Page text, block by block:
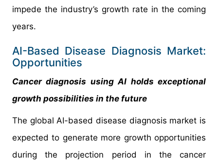
impede the industry’s growth rate in the coming
years.
AI-Based Disease Diagnosis Market:
Opportunities
Cancer diagnosis using AI holds exceptional
growth possibilities in the future
The global AI-based disease diagnosis market is
expected to generate more growth opportunities
during the projection period in the cancer